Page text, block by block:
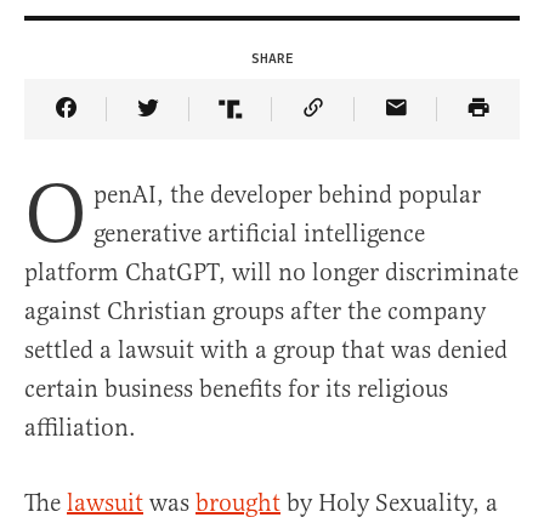
SHARE
Share Article on Facebook
Share Article on Twitter
Share Article on Truth Social
Copy Article Link
Share Article
O penAI, the developer behind popular
generative artificial intelligence
platform ChatGPT, will no longer discriminate
against Christian groups after the company
settled a lawsuit with a group that was denied
certain business benefits for its religious
affiliation.
The lawsuit was brought by Holy Sexuality, a